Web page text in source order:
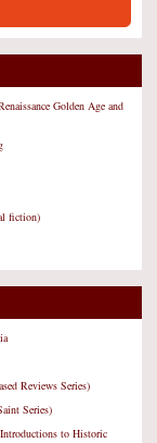
Golden Age and
fiction)
Reviews Series)
Series)
to Historic